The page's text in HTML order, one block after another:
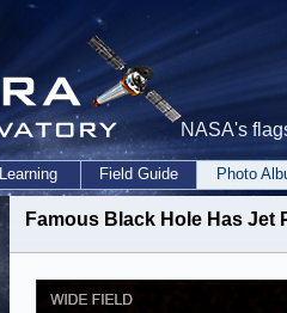
NASA's
Learning Field Guide Photo
Famous Black Hole Has